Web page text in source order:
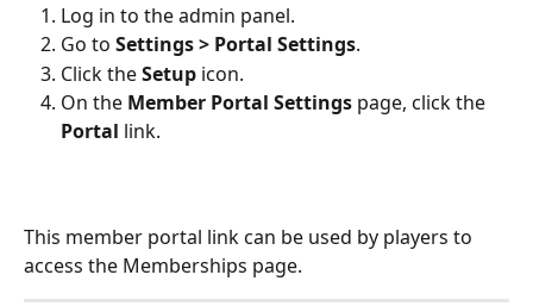
Log in to the admin panel.
Go to Settings > Portal Settings.
Click the Setup icon.
On the Member Portal Settings page, click the
Portal link.
This member portal link can be used by players to
access the Memberships page.